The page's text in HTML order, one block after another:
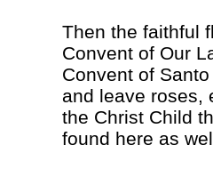
Then the faithful
Convent of Our
Convent of
and leave roses,
the Christ Child
found here as